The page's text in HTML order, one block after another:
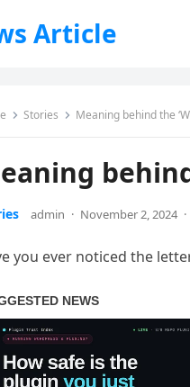
Article
Stories Meaning behind the
admin · November 2, 2024 ·
you ever noticed the